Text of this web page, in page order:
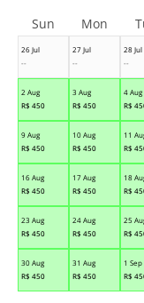
26 Jul
--
27 Jul
--
28 Jul
--
2 Aug
R$ 450
3 Aug
R$ 450
4 Aug
R$
9 Aug
R$ 450
10 Aug
R$ 450
11
R$
16 Aug
R$ 450
17 Aug
R$ 450
18
R$
23 Aug
R$ 450
24 Aug
R$ 450
25
R$
30 Aug
R$ 450
31 Aug
R$ 450
1 Sep
R$
Sun Mon